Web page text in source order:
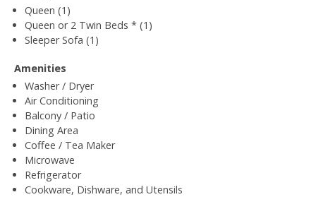
Queen (1)
Queen or 2 Twin Beds * (1)
Sleeper Sofa (1)
Amenities
Washer / Dryer
Air Conditioning
Balcony / Patio
Dining Area
Coffee / Tea Maker
Microwave
Refrigerator
Cookware, Dishware, and Utensils